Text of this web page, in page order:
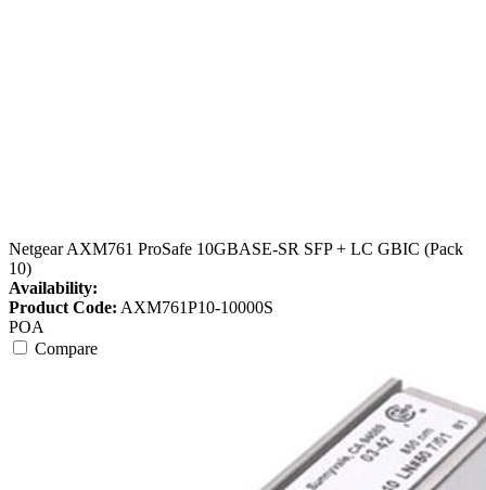
Netgear AXM761 ProSafe 10GBASE-SR SFP + LC GBIC (Pack
10)
Availability:
Product Code: AXM761P10-10000S
POA
Compare